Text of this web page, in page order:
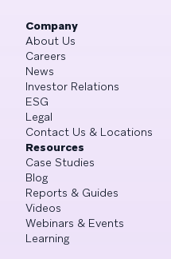
Company
About Us
Careers
News
Investor Relations
ESG
Legal
Contact Us & Locations
Resources
Case Studies
Blog
Reports & Guides
Videos
Webinars & Events
Learning